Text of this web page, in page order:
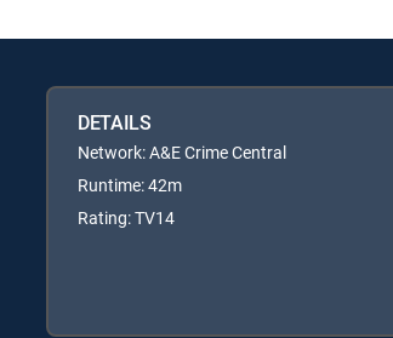
DETAILS
Network: A&E Crime Central
Runtime: 42m
Rating: TV14